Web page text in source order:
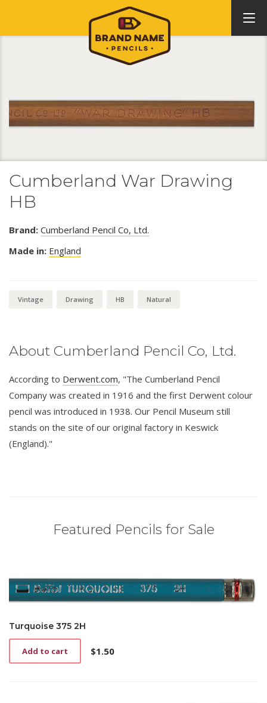
Cumberland War Drawing
HB
Brand: Cumberland Pencil Co, Ltd.
Made in: England
Vintage Drawing HB Natural
About Cumberland Pencil Co, Ltd.
According to Derwent.com, "The Cumberland Pencil
Company was created in 1916 and the first Derwent colour
pencil was introduced in 1938. Our Pencil Museum still
stands on the site of our original factory in Keswick
(England)."
Featured Pencils for Sale
Turquoise 375 2H
$1.50
Add to cart